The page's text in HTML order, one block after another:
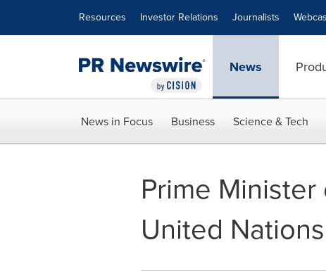
Resources Investor Relations Journalists
News
News in Focus Business Science & Tech
Prime
United